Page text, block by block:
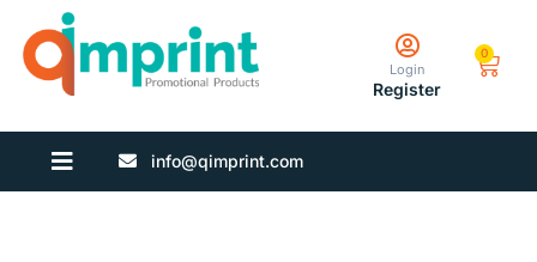
Login
Register
0
info@qimprint.com